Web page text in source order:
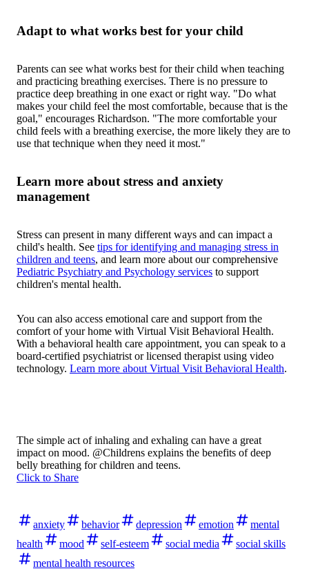
Adapt to what works best for your child
Parents can see what works best for their child when teaching
and practicing breathing exercises. There is no pressure to
practice deep breathing in one exact or right way. "Do what
makes your child feel the most comfortable, because that is the
goal," encourages Richardson. "The more comfortable your
child feels with a breathing exercise, the more likely they are to
use that technique when they need it most."
Learn more about stress and anxiety
management
Stress can present in many different ways and can impact a
child's health. See tips for identifying and managing stress in
children and teens, and learn more about our comprehensive
Pediatric Psychiatry and Psychology services to support
children's mental health.
You can also access emotional care and support from the
comfort of your home with Virtual Visit Behavioral Health.
With a behavioral health care appointment, you can speak to a
board-certified psychiatrist or licensed therapist using video
technology. Learn more about Virtual Visit Behavioral Health.
The simple act of inhaling and exhaling can have a great
impact on mood. @Childrens explains the benefits of deep
belly breathing for children and teens.
Click to Share
anxiety behavior depression emotion
mental
health
mood self-esteem social media
social skills
mental health resources